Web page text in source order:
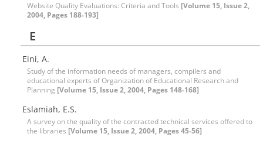
Website Quality Evaluations: Criteria and Tools [Volume 15, Issue 2,
2004, Pages 188-193]
E
Eini, A.
Study of the information needs of managers, compilers and
educational experts of Organization of Educational Research and
Planning [Volume 15, Issue 2, 2004, Pages 148-168]
Eslamiah, E.S.
A survey on the quality of the contracted technical services offered to
the libraries [Volume 15, Issue 2, 2004, Pages 45-56]